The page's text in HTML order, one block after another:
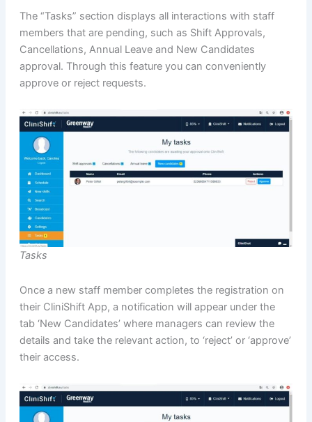
The “Tasks” section displays all interactions with staff
members that are pending, such as Shift Approvals,
Cancellations, Annual Leave and New Candidates
approval. Through this feature you can conveniently
approve or reject requests.
Tasks
Once a new staff member completes the registration on
their CliniShift App, a notification will appear under the
tab ‘New Candidates’ where managers can review the
details and take the relevant action, to ‘reject’ or ‘approve’
their access.